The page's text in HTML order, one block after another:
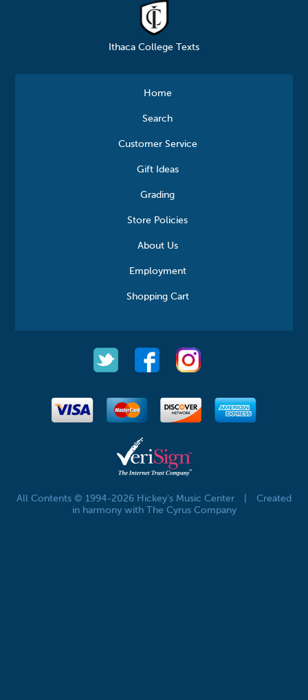
Ithaca College Texts
Home
Search
Customer Service
Gift Ideas
Grading
Store Policies
About Us
Employment
Shopping Cart
All Contents © 1994-2026 Hickey's Music Center
Created
in harmony with The Cyrus Company